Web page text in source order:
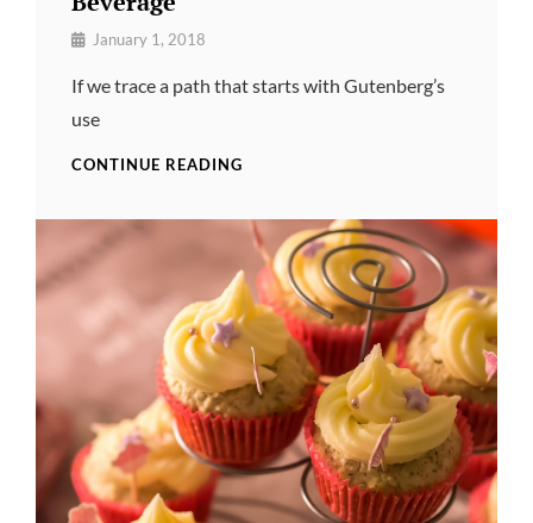
By January 1, 2018
If we trace a path that starts with Gutenberg’s
use
CONTINUE READING